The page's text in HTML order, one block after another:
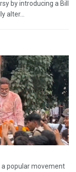
by introducing a Bill
alter...
a popular movement